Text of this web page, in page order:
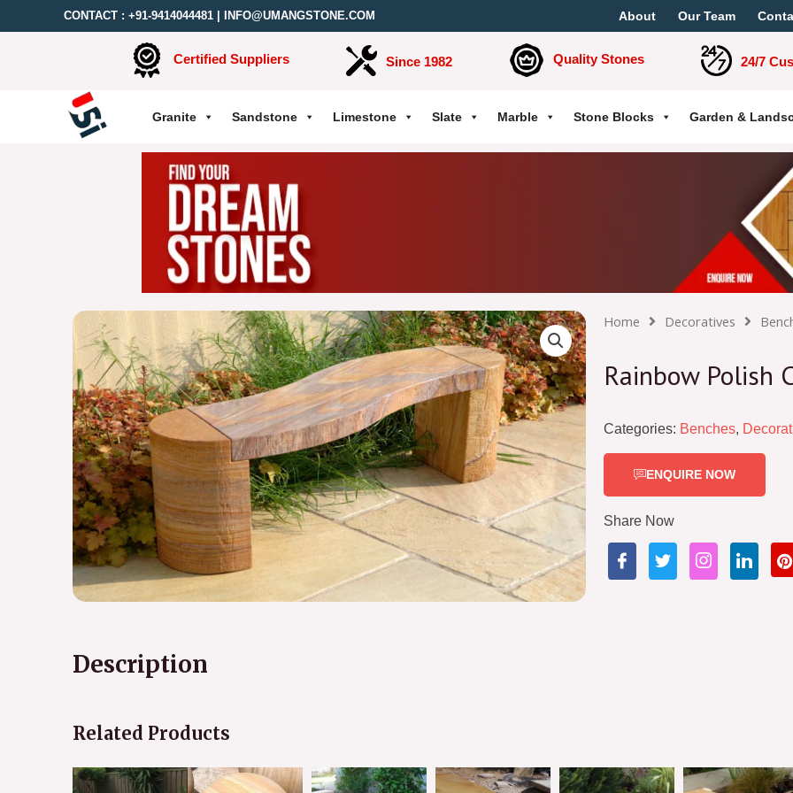
CONTACT : +91-9414044481 INFO@UMANGSTONE.COM About Our Team
Certified Suppliers Since 1982 Quality Stones 24/7
Granite Sandstone Limestone Slate Marble Stone Blocks Garden &
Home Decoratives
Rainbow Polish
Categories: Benches,
ENQUIRE NOW
Share Now
Description
Related Products